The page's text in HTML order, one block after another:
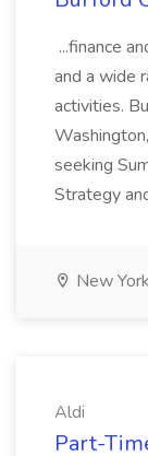
...finance
and a wide
activities.
seeking
Strategy
New
Aldi
Part-